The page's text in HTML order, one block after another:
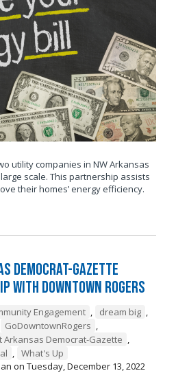
utility companies in NW Arkansas
scale. This partnership assists
their homes’ energy efficiency.
Democrat-Gazette
with Downtown Rogers
Engagement , dream big ,
GoDowntownRogers ,
Arkansas Democrat-Gazette ,
, What's Up
on Tuesday, December 13, 2022